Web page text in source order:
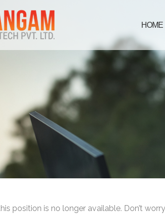
HOME
position is no longer available. Don’t